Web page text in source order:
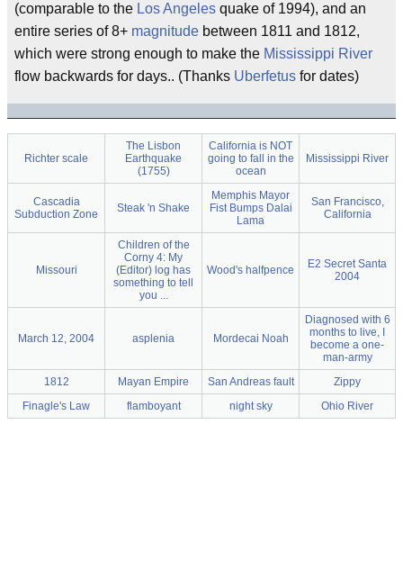
(comparable to the Los Angeles quake of 1994), and an
entire series of 8+ magnitude between 1811 and 1812,
which were strong enough to make the Mississippi River
flow backwards for days.. (Thanks Uberfetus for dates)
Richter scale
The Lisbon
Earthquake
(1755)
California is NOT
going to fall in the
ocean
Mississippi River
Cascadia
Subduction Zone
Steak 'n Shake
Memphis Mayor
Fist Bumps Dalai
Lama
San Francisco,
California
Missouri
Children of the
Corny 4: My
(Editor) log has
something to tell
you ...
Wood's halfpence
E2 Secret Santa
2004
March 12, 2004 asplenia Mordecai Noah
Diagnosed with 6
months to live, I
become a one-
man-army
1812
Mayan Empire San Andreas fault
Zippy
Finagle's Law
flamboyant night sky Ohio River